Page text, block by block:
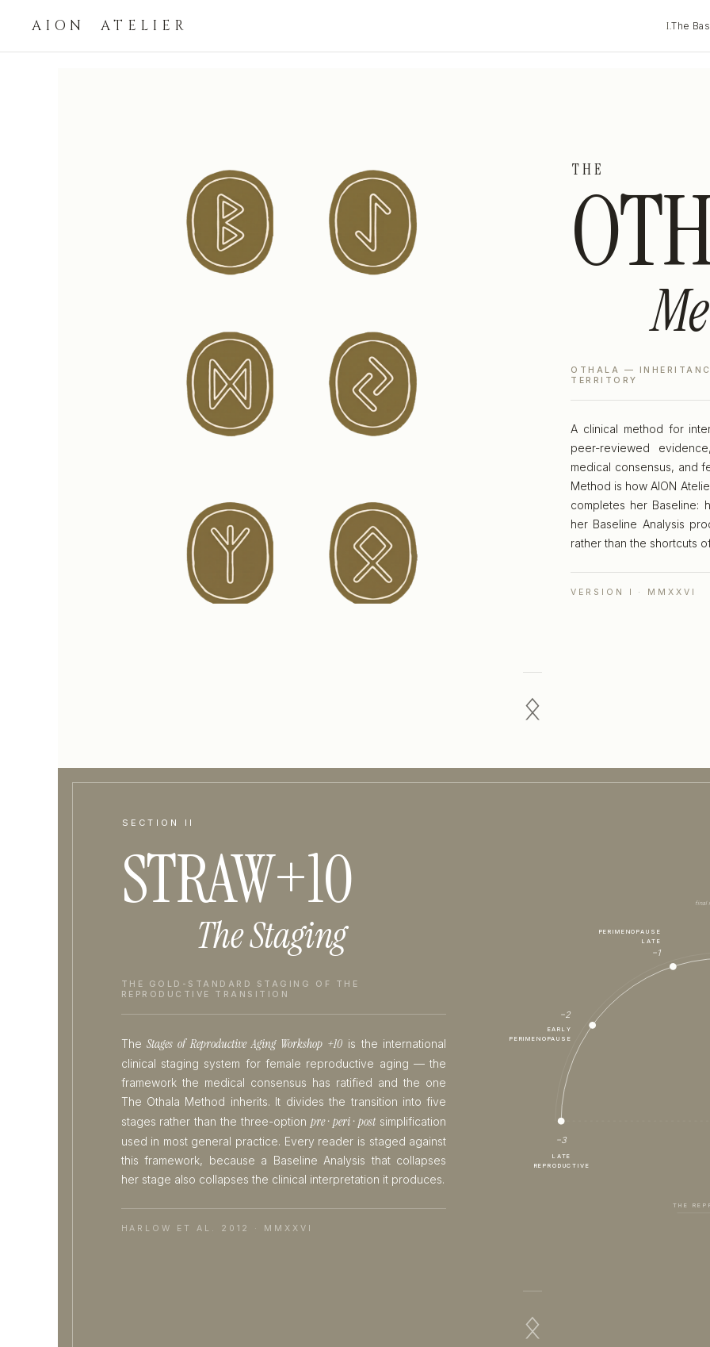
AION ATELIER I.The
THE
OTHALA —
TERRITORY
A clinical method for
peer-reviewed
medical consensus, and
Method is how AION
completes her Baseline:
her Baseline Analysis
rather than the shortcuts
VERSION I · MMXXVI
ᛟ
SECTION II
STRAW+10
The Staging
THE GOLD-STANDARD STAGING OF THE
REPRODUCTIVE TRANSITION
TheStages of Reproductive Aging Workshop +10is the international
clinical staging system for female reproductive aging — the
framework the medical consensus has ratified and the one
The Othala Method inherits. It divides the transition into five
stages rather than the three-optionpre · peri · post simplification
used in most general practice. Every reader is staged against
this framework, because a Baseline Analysis that collapses
her stage also collapses the clinical interpretation it produces.
HARLOW ET AL. 2012 · MMXXVI
−3
LATE
REPRODUCTIVE
−2
EARLY
PERIMENOPAUSE
−1
LATE
PERIMENOPAUSE
final
THE
ᛟ